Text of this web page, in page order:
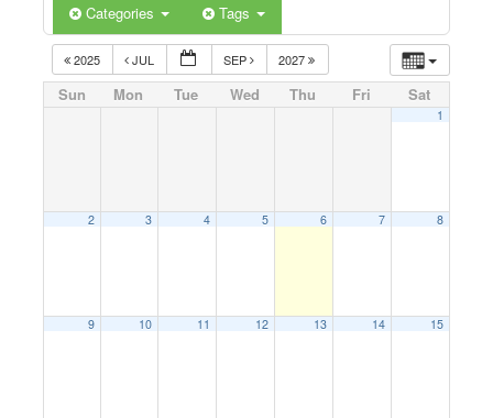
Categories Tags
2025 JUL SEP 2027
Sun Mon Tue Wed Thu Fri Sat
1
2 3 4 5 6 7 8
9 10 11 12 13 14 15